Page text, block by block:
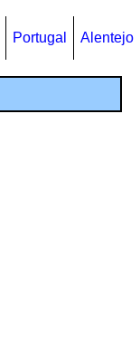
Portugal Alentejo